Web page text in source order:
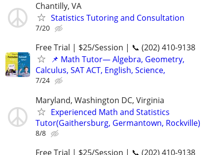
Chantilly, VA
Statistics Tutoring and Consultation
7/20
Free Trial | $25/Session | 📞 (202) 410-9138
📌 Math Tutor— Algebra, Geometry,
Calculus, SAT ACT, English, Science,
7/24
Maryland, Washington DC, Virginia
Experienced Math and Statistics
Tutor(Gaithersburg, Germantown, Rockville)
8/8
Free Trial | $25/Session | 📞 (202) 410-9138